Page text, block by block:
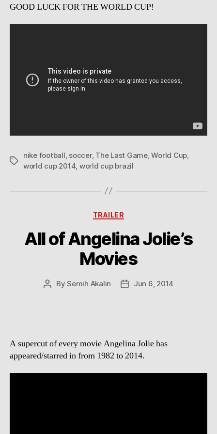
GOOD LUCK FOR THE WORLD CUP!
Tags
nike football soccer, The Last Game,World Cup
world cup 2014 world cup brazil
Categories
TRAILER
All of Angelina Jolie’s
Movies
PostBySemih Akalin
PostJun 6, 2014
A supercut of every movie Angelina Jolie has
appeared/starred in from 1982 to 2014.